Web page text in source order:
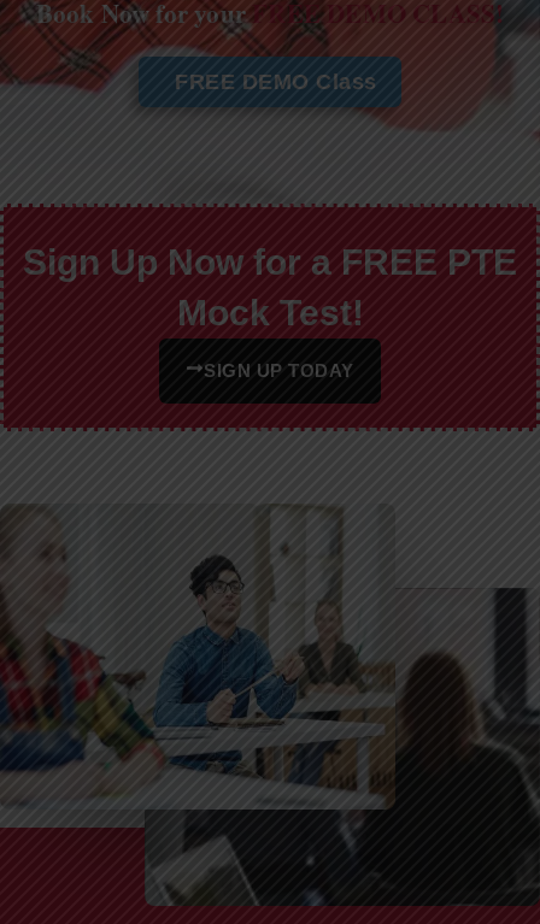
Book Now for yourFREE DEMO CLASS!
FREE DEMO Class
Sign Up Now for a FREE PTE
Mock Test!
SIGN UP TODAY